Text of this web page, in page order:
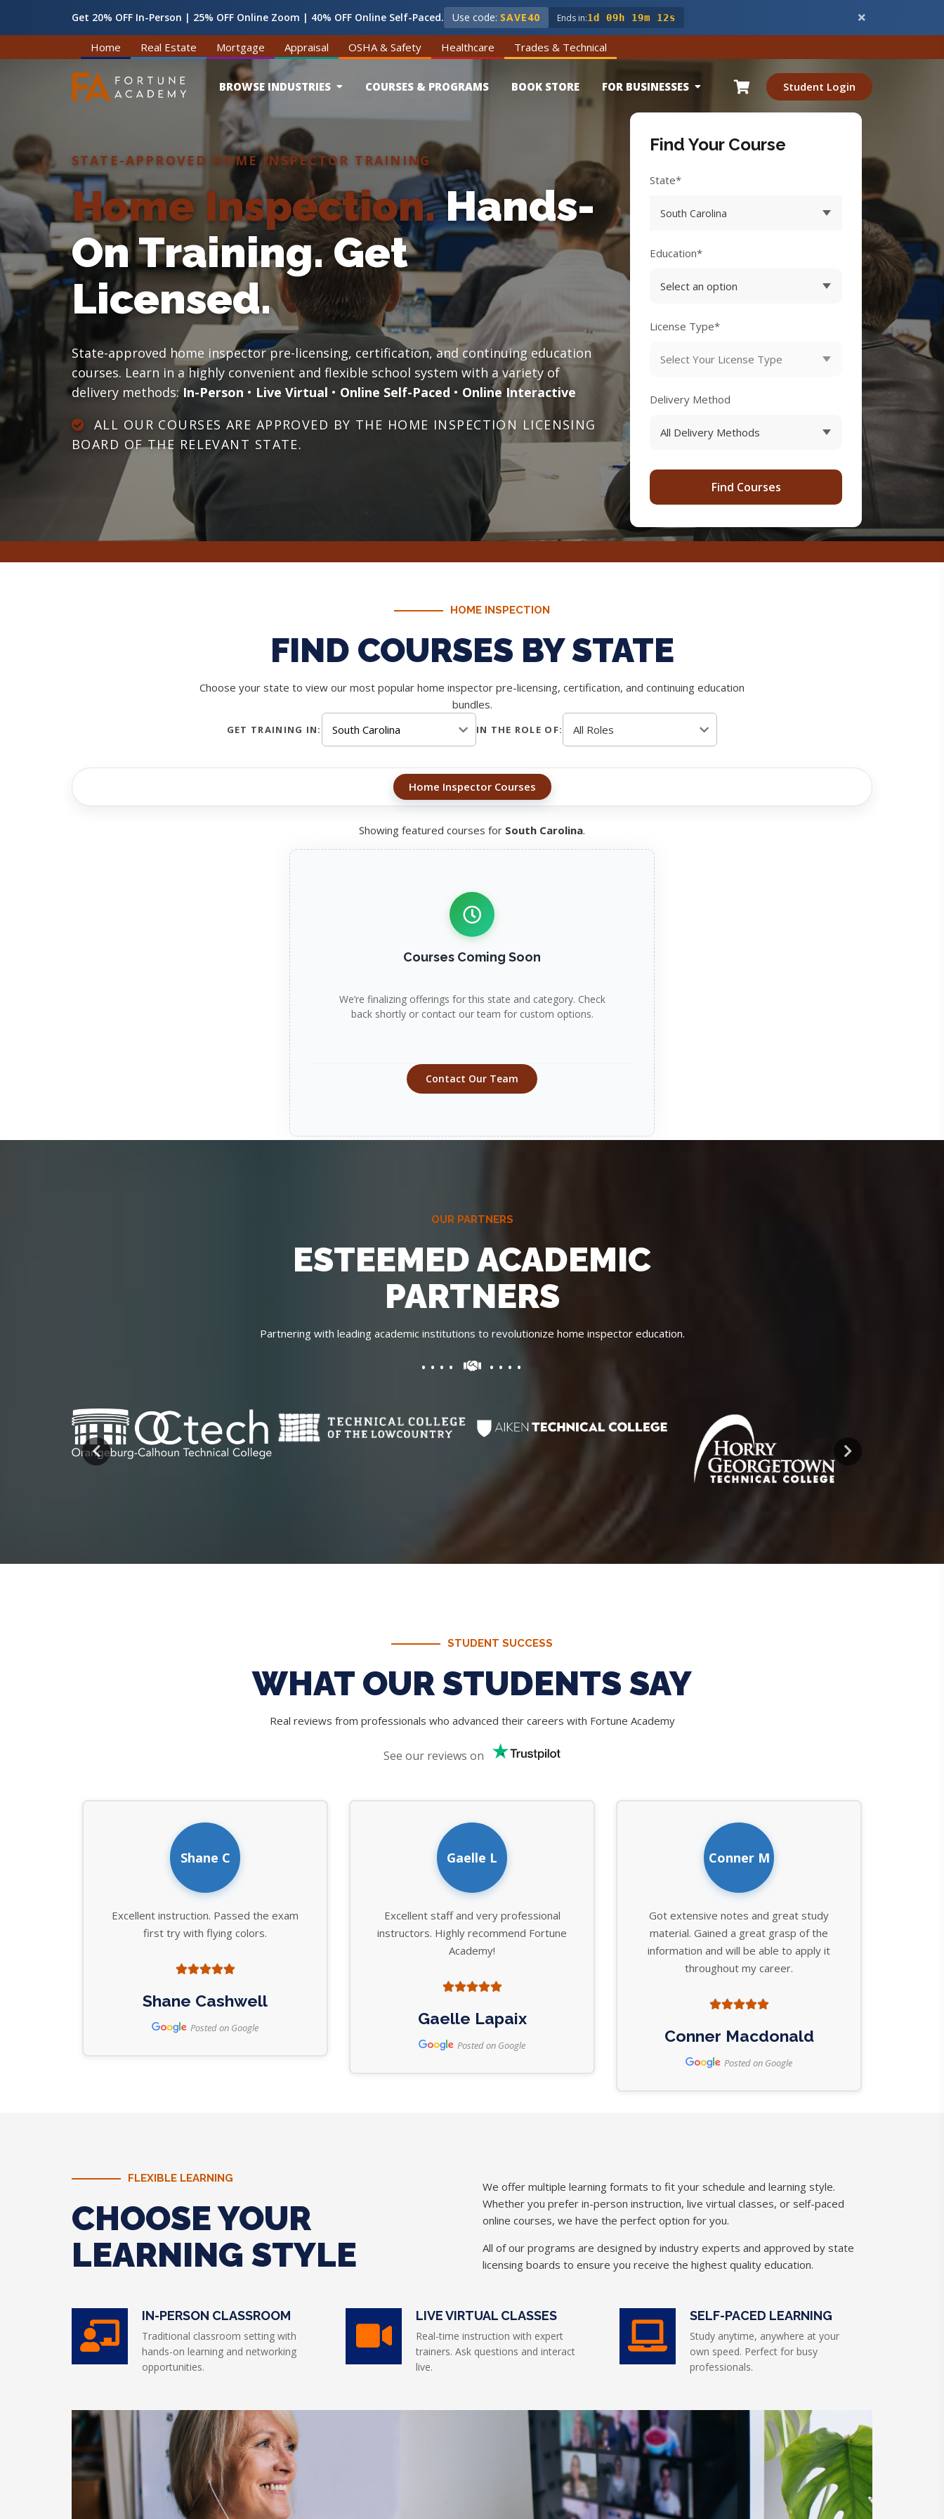
Get 20% OFF In-Person | 25% OFF Online Zoom | 40% OFF Online Self-Paced. Use code: SAVE40 Ends in:1d 09h 19m 11s
Home Real Estate Mortgage Appraisal OSHA & Safety Healthcare Trades & Technical
BROWSE INDUSTRIES COURSES & PROGRAMS BOOK STORE FOR BUSINESSES Student Login
STATE-APPROVED HOME INSPECTOR TRAINING
Home Inspection. Hands-
On Training.Get
Licensed.
State-approved home inspector pre-licensing, certification, and continuing education
courses. Learn in a highly convenient and flexible school system with a variety of
delivery methods:In-Person • Live Virtual • Online Self-Paced • Online Interactive
ALL OUR COURSES ARE APPROVED BY THE HOME INSPECTION LICENSING
BOARD OF THE RELEVANT STATE.
Find Your Course
State*
Education*
License Type*
Delivery Method
Find Courses
HOME INSPECTION
FIND COURSES BY STATE
Choose your state to view our most popular home inspector pre-licensing, certification, and continuing education
bundles.
GET TRAINING IN: IN THE ROLE OF:
Home Inspector Courses
Showing featured courses for South Carolina.
Courses Coming Soon
We’re finalizing offerings for this state and category. Check
back shortly or contact our team for custom options.
Contact Our Team
OUR PARTNERS
ESTEEMED ACADEMIC
PARTNERS
Partnering with leading academic institutions to revolutionize home inspector education.
STUDENT SUCCESS
WHAT OUR STUDENTS SAY
Real reviews from professionals who advanced their careers with Fortune Academy
See our reviews on
Shane C
Excellent instruction. Passed the exam
first try with flying colors.
Shane Cashwell
Posted on Google
Gaelle L
Excellent staff and very professional
instructors. Highly recommend Fortune
Academy!
Gaelle Lapaix
Posted on Google
Conner M
Got extensive notes and great study
material. Gained a great grasp of the
information and will be able to apply it
throughout my career.
Conner Macdonald
Posted on Google
FLEXIBLE LEARNING
CHOOSE YOUR
LEARNING STYLE
We offer multiple learning formats to fit your schedule and learning style.
Whether you prefer in-person instruction, live virtual classes, or self-paced
online courses, we have the perfect option for you.
All of our programs are designed by industry experts and approved by state
licensing boards to ensure you receive the highest quality education.
IN-PERSON CLASSROOM
Traditional classroom setting with
hands-on learning and networking
opportunities.
LIVE VIRTUAL CLASSES
Real-time instruction with expert
trainers. Ask questions and interact
live.
SELF-PACED LEARNING
Study anytime, anywhere at your
own speed. Perfect for busy
professionals.